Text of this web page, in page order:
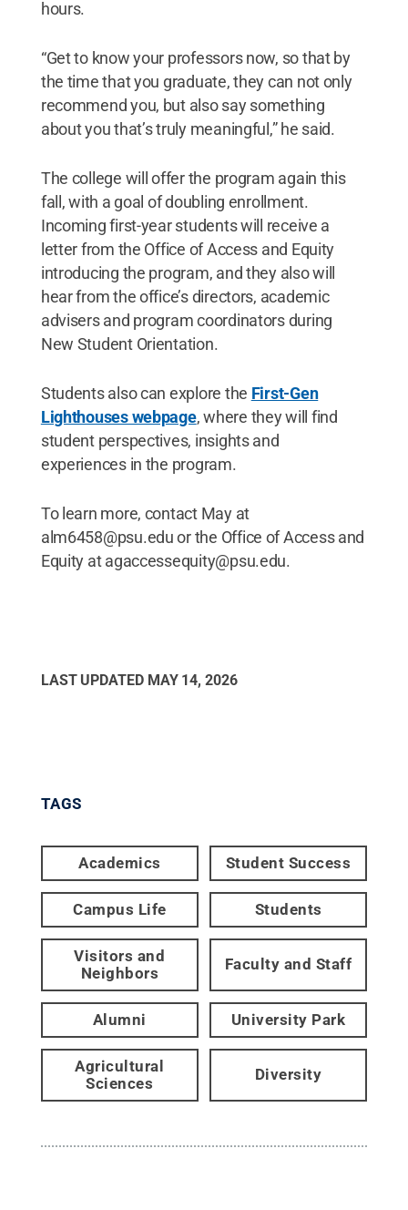
hours.
“Get to know your professors now, so that by
the time that you graduate, they can not only
recommend you, but also say something
about you that’s truly meaningful,” he said.
The college will offer the program again this
fall, with a goal of doubling enrollment.
Incoming first-year students will receive a
letter from the Office of Access and Equity
introducing the program, and they also will
hear from the office’s directors, academic
advisers and program coordinators during
New Student Orientation.
Students also can explore the First-Gen
Lighthouses webpage, where they will find
student perspectives, insights and
experiences in the program.
To learn more, contact May at
alm6458@psu.edu or the Office of Access and
Equity at agaccessequity@psu.edu.
LAST UPDATED MAY 14, 2026
TAGS
Academics Student Success
Campus Life Students
Visitors and
Neighbors
Faculty and Staff
Alumni University Park
Agricultural
Sciences
Diversity